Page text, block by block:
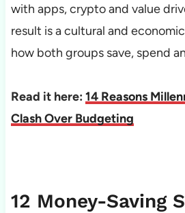
with apps, crypto and value
result is a cultural and
how both groups save, spend
Read it here: 14 Reasons
Clash Over Budgeting
12 Money-Saving